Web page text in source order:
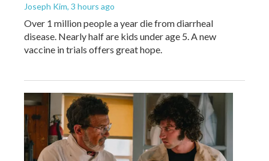
Joseph Kim, 3 hours ago
Over 1 million people a year die from diarrheal
disease. Nearly half are kids under age 5. A new
vaccine in trials offers great hope.